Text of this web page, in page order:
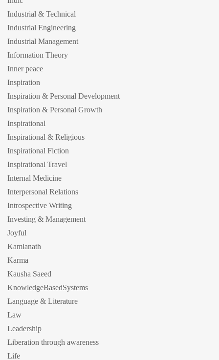
Industrial & Technical
Industrial Engineering
Industrial Management
Information Theory
Inner peace
Inspiration
Inspiration & Personal Development
Inspiration & Personal Growth
Inspirational
Inspirational & Religious
Inspirational Fiction
Inspirational Travel
Internal Medicine
Interpersonal Relations
Introspective Writing
Investing & Management
Joyful
Kamlanath
Karma
Kausha Saeed
KnowledgeBasedSystems
Language & Literature
Law
Leadership
Liberation through awareness
Life